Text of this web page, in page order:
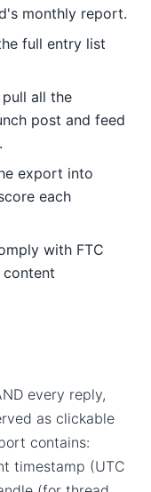
monthly report.
full entry list
all the
post and feed
export into
each
with FTC
every reply,
as clickable
contains:
timestamp (UTC